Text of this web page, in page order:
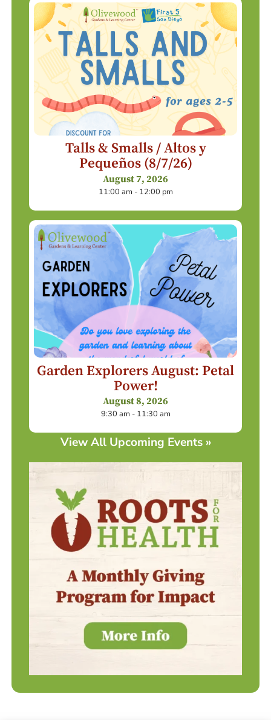
Talls & Smalls / Altos y
Pequeños (8/7/26)
August 7, 2026
11:00 am - 12:00 pm
Garden Explorers August: Petal
Power!
August 8, 2026
9:30 am - 11:30 am
View All Upcoming Events »